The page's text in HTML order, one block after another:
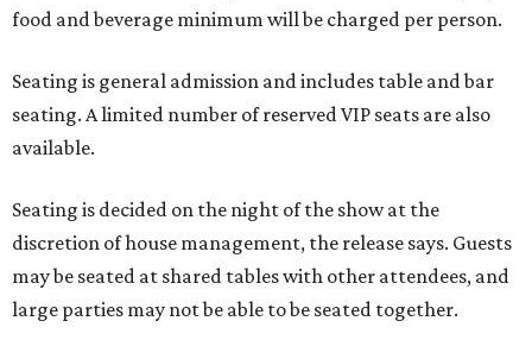
food and beverage minimum will be charged per person.
Seating is general admission and includes table and bar
seating. A limited number of reserved VIP seats are also
available.
Seating is decided on the night of the show at the
discretion of house management, the release says. Guests
may be seated at shared tables with other attendees, and
large parties may not be able to be seated together.